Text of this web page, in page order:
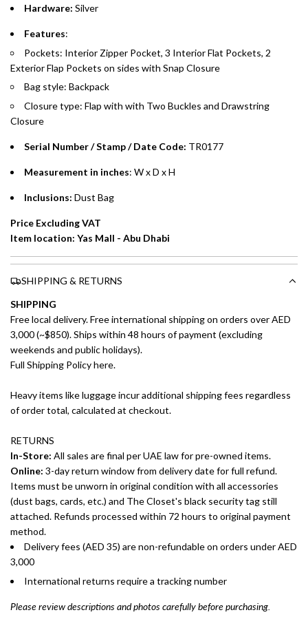
Split your purchase of AED 1,000 or more into easy monthly
payments over 3, 6, or 12 months with no processing fees.
preferred payment method.
Hardware: Silver
Features:
Pockets: Interior Zipper Pocket, 3 Interior Flat Pockets, 2
Exterior Flap Pockets on sides with Snap Closure
Bag style: Backpack
Closure type: Flap with with Two Buckles and Drawstring
Closure
Serial Number / Stamp / Date Code: TR0177
Measurement in inches: W x D x H
Inclusions: Dust Bag
Price Excluding VAT
Item location: Yas Mall - Abu Dhabi
SHIPPING & RETURNS
SHIPPING
Free local delivery. Free international shipping on orders over AED
3,000 (~$850). Ships within 48 hours of payment (excluding
weekends and public holidays).
Full Shipping Policy here.
Heavy items like luggage incur additional shipping fees regardless
of order total, calculated at checkout.
RETURNS
In-Store: All sales are final per UAE law for pre-owned items.
Online: 3-day return window from delivery date for full refund.
Items must be unworn in original condition with all accessories
(dust bags, cards, etc.) and The Closet's black security tag still
attached. Refunds processed within 72 hours to original payment
method.
Delivery fees (AED 35) are non-refundable on orders under AED
3,000
International returns require a tracking number
Please review descriptions and photos carefully before purchasing.